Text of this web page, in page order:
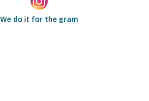
We do it for the gram